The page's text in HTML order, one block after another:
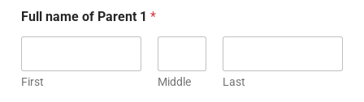
Full name of Parent 1 *
First Middle Last